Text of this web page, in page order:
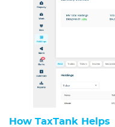
How TaxTank Helps